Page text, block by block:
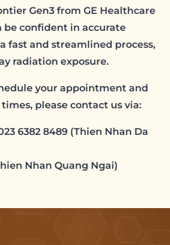
Gen3 from GE Healthcare
be confident in accurate
fast and streamlined process,
radiation exposure.
your appointment and
please contact us via:
6382 8489 (Thien Nhan Da
Nhan Quang Ngai)